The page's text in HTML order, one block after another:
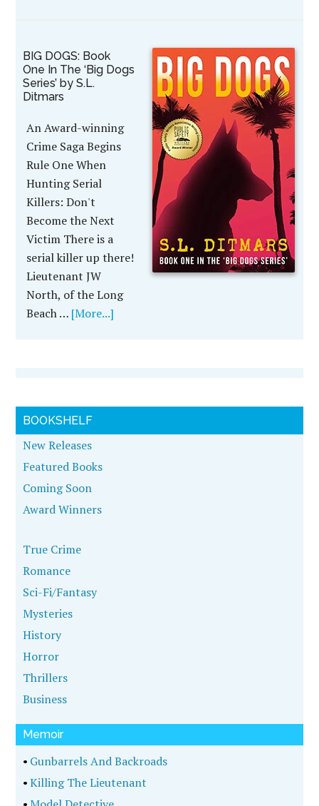
BIG DOGS: Book
One In The ‘Big Dogs
Series’ by S.L.
Ditmars
An Award-winning
Crime Saga Begins
Rule One When
Hunting Serial
Killers: Don't
Become the Next
Victim There is a
serial killer up there!
Lieutenant JW
North, of the Long
Beach … [More...]
BOOKSHELF
New Releases
Featured Books
Coming Soon
Award Winners
True Crime
Romance
Sci-Fi/Fantasy
Mysteries
History
Horror
Thrillers
Business
Memoir
• Gunbarrels And Backroads
•Killing The Lieutenant